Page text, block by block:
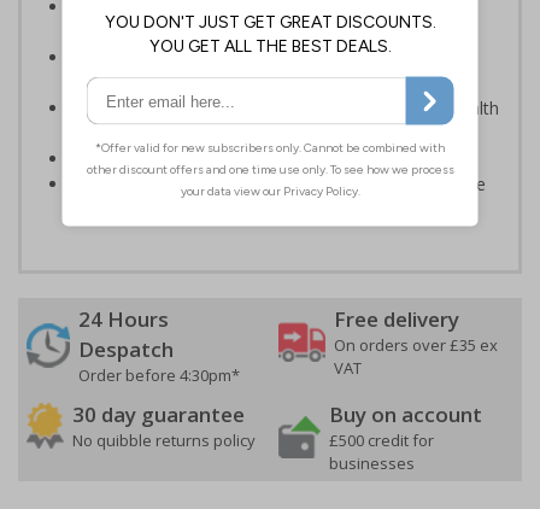
evacuate the building quickly and safely
Photoluminescent signs are charged by normal day
light; either natural or artificial - no batteries needed!
Kind to the environment, these signs present no health
Conforms to EN ISO 7010:2012
Highly durable – all photoluminescent signs are made
24 Hours
Despatch
Order before 4:30pm*
Free delivery
On orders over £35 ex
VAT
30 day guarantee
No quibble returns policy
Buy on account
£500 credit for
businesses